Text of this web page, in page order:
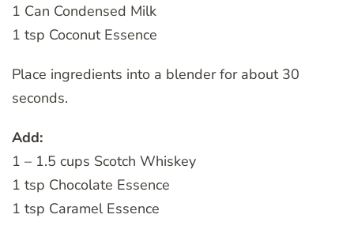
1 Can Condensed Milk
1 tsp Coconut Essence
Place ingredients into a blender for about 30
seconds.
Add:
1 – 1.5 cups Scotch Whiskey
1 tsp Chocolate Essence
1 tsp Caramel Essence